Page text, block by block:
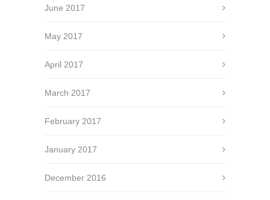
June 2017
May 2017
April 2017
March 2017
February 2017
January 2017
December 2016